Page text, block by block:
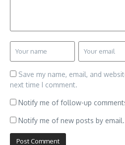
Save my name, email, and
next time I comment.
Notify me of follow-up
Notify me of new posts by email.